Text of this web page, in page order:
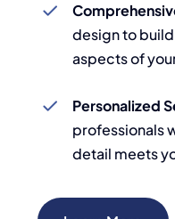
design to
aspects of
Personalized
professionals
detail meets